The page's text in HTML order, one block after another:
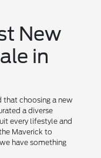
New
in
that choosing a new
a diverse
every lifestyle and
Maverick to
have something